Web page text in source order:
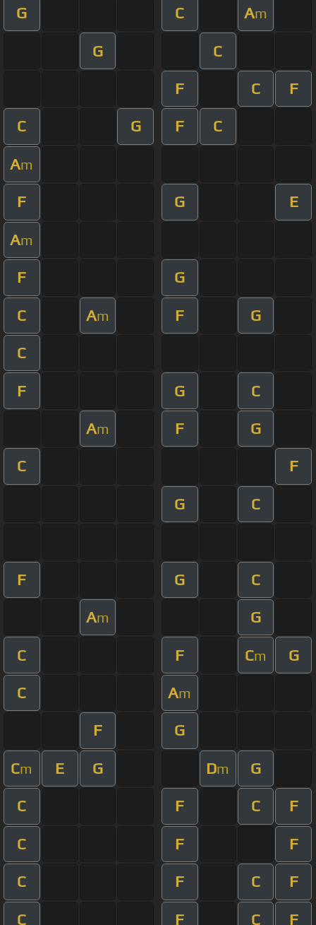
G C Am
G C
F C F
C G F C
Am
F G E
Am
F G
C Am F G
C
F G C
Am F G
C F
G C
F G C
Am G
C F Cm G
C Am
F G
Cm E G Dm G
C F C F
C F F
C F C F
C F C F